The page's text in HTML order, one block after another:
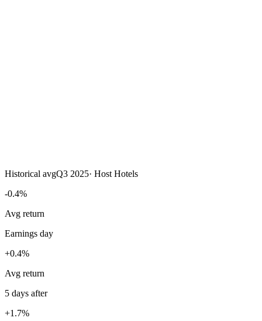
Historical avgQ3 2025· Host Hotels
-0.4%
Avg return
Earnings day
+0.4%
Avg return
5 days after
+1.7%